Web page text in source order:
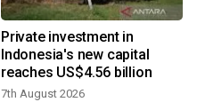
Private investment in
Indonesia's new capital
reaches US$4.56 billion
7th August 2026